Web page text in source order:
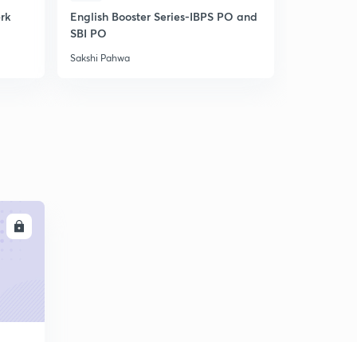
English Booster Series-IBPS PO and
SBI PO
Sakshi Pahwa